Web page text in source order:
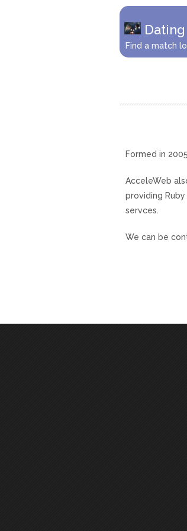
Dating
Find a match
Formed in
AcceleWeb
providing
servces.
We can be